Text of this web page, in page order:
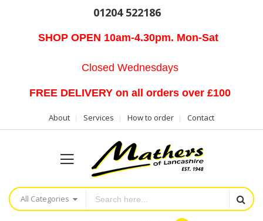
01204 522186
SHOP OPEN 10am-4.30pm. Mon-Sat
Closed Wednesdays
FREE DELIVERY on all orders over £100
About Services How to order Contact
All Categories